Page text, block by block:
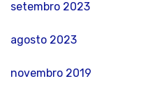
setembro 2023
agosto 2023
novembro 2019